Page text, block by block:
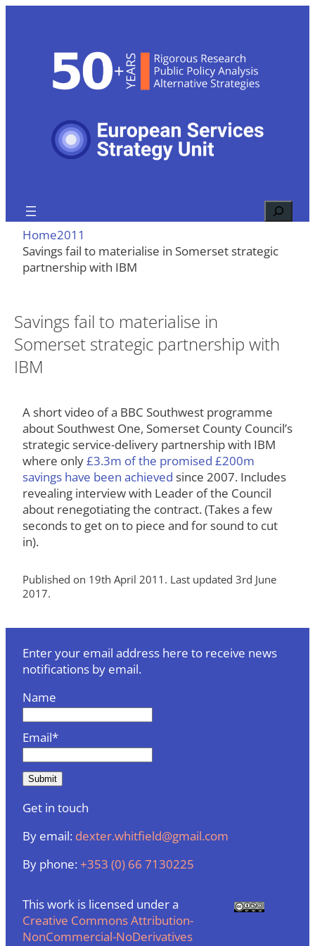
Search
Home2011
Savings fail to materialise in Somerset strategic
partnership with IBM
Savings fail to materialise in
Somerset strategic partnership with
IBM
A short video of a BBC Southwest programme
about Southwest One, Somerset County Council’s
strategic service-delivery partnership with IBM
where only£3.3m of the promised £200m
savings have been achieved since 2007. Includes
revealing interview with Leader of the Council
about renegotiating the contract. (Takes a few
seconds to get on to piece and for sound to cut
in).
Published on 19th April 2011. Last updated 3rd June
2017.
Enter your email address here to receive news
notifications by email.
Name
Email*
Get in touch
By email: dexter.whitfield@gmail.com
By phone:+353 (0) 66 7130225
This work is licensed under a
Creative Commons Attribution-
NonCommercial-NoDerivatives